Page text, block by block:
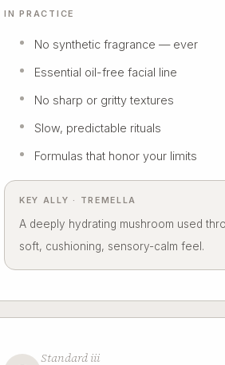
IN PRACTICE
No synthetic fragrance — ever
Essential oil-free facial line
No sharp or gritty textures
Slow, predictable rituals
Formulas that honor your limits
KEY ALLY · TREMELLA
A deeply hydrating mushroom used
soft, cushioning, sensory-calm feel.
Standard iii